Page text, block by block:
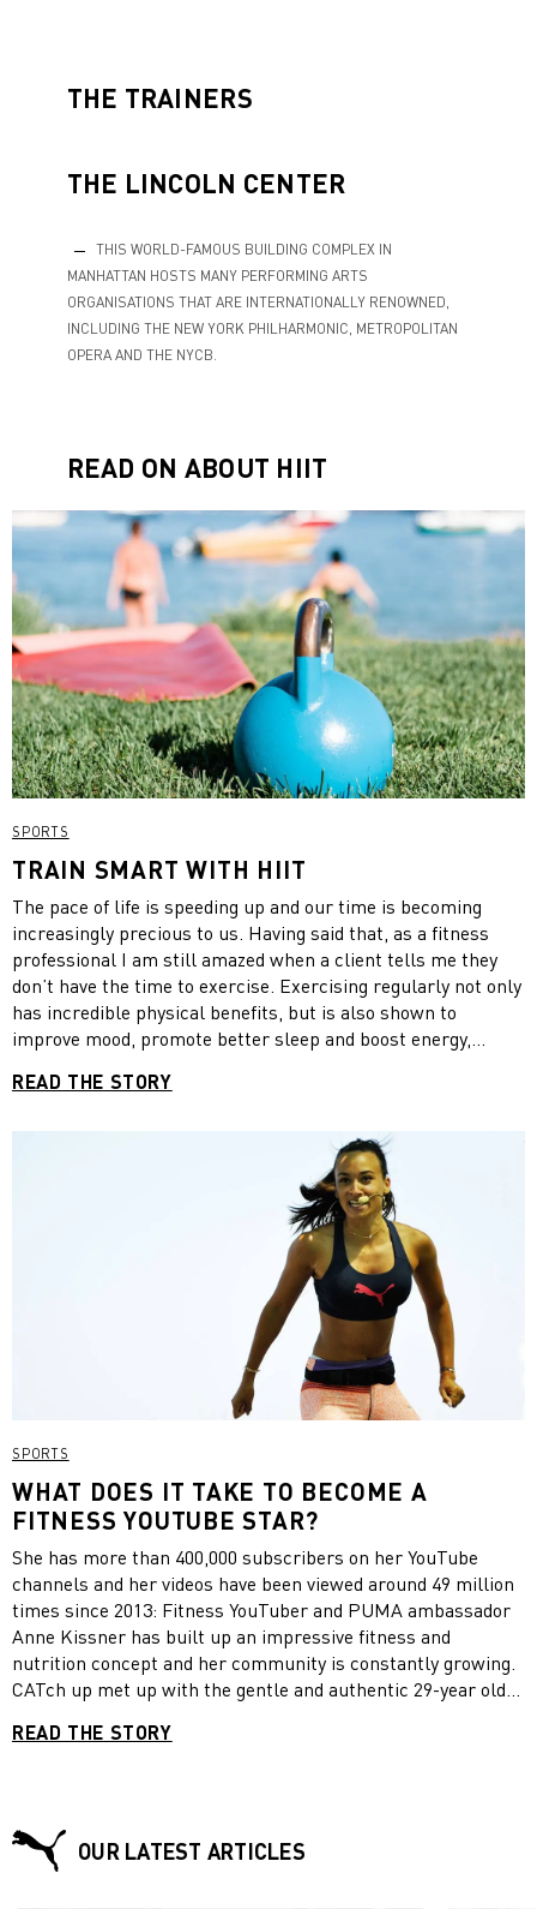
THE TRAINERS
THE LINCOLN CENTER
THIS WORLD-FAMOUS BUILDING COMPLEX IN
MANHATTAN HOSTS MANY PERFORMING ARTS
ORGANISATIONS THAT ARE INTERNATIONALLY RENOWNED,
INCLUDING THE NEW YORK PHILHARMONIC, METROPOLITAN
OPERA AND THE NYCB.
READ ON ABOUT HIIT
SPORTS
TRAIN SMART WITH HIIT
The pace of life is speeding up and our time is becoming
increasingly precious to us. Having said that, as a fitness
professional I am still amazed when a client tells me they
don’t have the time to exercise. Exercising regularly not only
has incredible physical benefits, but is also shown to
improve mood, promote better sleep and boost energy,
READ THE STORY
SPORTS
WHAT DOES IT TAKE TO BECOME A
FITNESS YOUTUBE STAR?
She has more than 400,000 subscribers on her YouTube
channels and her videos have been viewed around 49 million
times since 2013: Fitness YouTuber and PUMA ambassador
Anne Kissner has built up an impressive fitness and
nutrition concept and her community is constantly growing.
CATch up met up with the gentle and authentic 29-year old
Reisen at holiday resort ROBINSON Club Kyllini Beach in
READ THE STORY
OUR LATEST ARTICLES